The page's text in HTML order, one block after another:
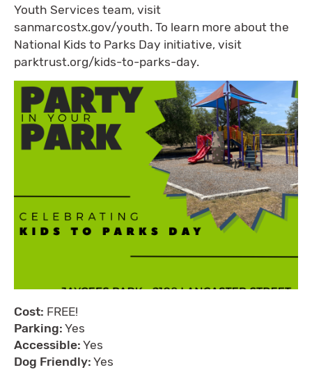
Youth Services team, visit
sanmarcostx.gov/youth. To learn more about the
National Kids to Parks Day initiative, visit
parktrust.org/kids-to-parks-day.
Cost: FREE!
Parking: Yes
Accessible: Yes
Dog Friendly: Yes